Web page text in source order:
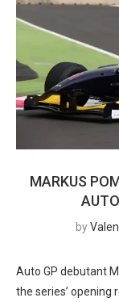
MARKUS
by
Auto GP debutant
the series’ opening